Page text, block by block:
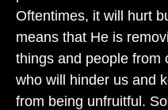
Oftentimes, it will hurt
means that He is
things and people from
who will hinder us and
from being unfruitful.